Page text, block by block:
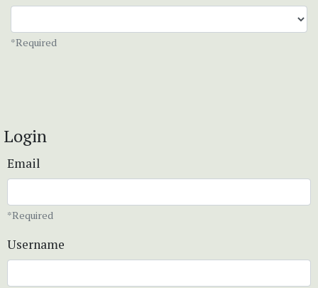
*Required
Login
Email
*Required
Username